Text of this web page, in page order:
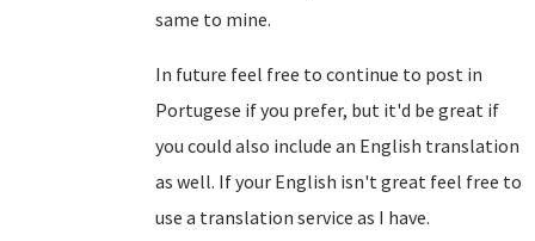
same to mine.
In future feel free to continue to post in
Portugese if you prefer, but it'd be great if
you could also include an English translation
as well. If your English isn't great feel free to
use a translation service as I have.